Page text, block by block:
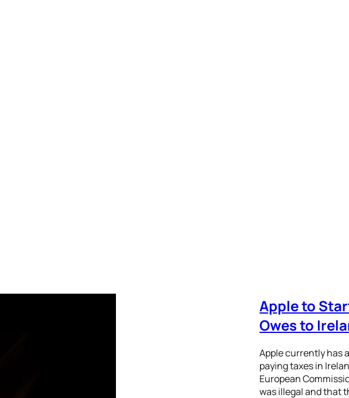
Apple to
Owes to
Apple currently has
paying taxes in
European
was illegal and that